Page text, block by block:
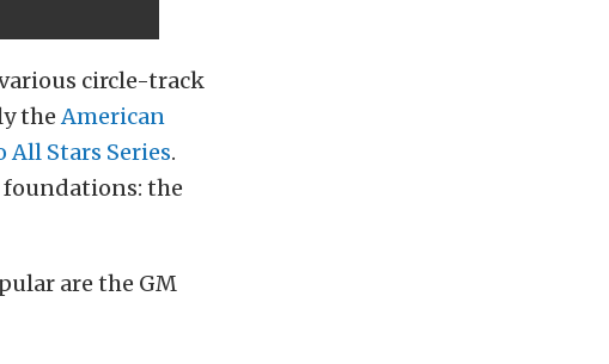
circle-track
theAmerican
All Stars Series.
the
are the GM